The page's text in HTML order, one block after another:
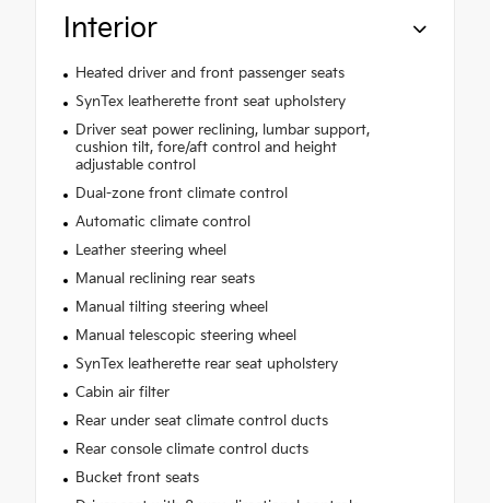
Interior
Heated driver and front passenger seats
SynTex leatherette front seat upholstery
Driver seat power reclining, lumbar support,
cushion tilt, fore/aft control and height
adjustable control
Dual-zone front climate control
Automatic climate control
Leather steering wheel
Manual reclining rear seats
Manual tilting steering wheel
Manual telescopic steering wheel
SynTex leatherette rear seat upholstery
Cabin air filter
Rear under seat climate control ducts
Rear console climate control ducts
Bucket front seats